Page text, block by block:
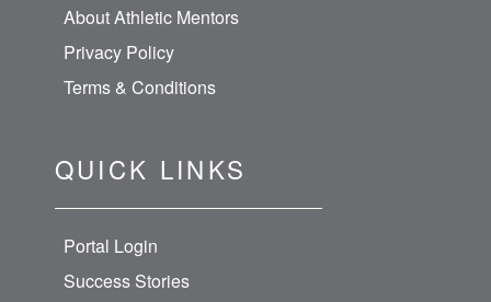
About Athletic Mentors
Privacy Policy
Terms & Conditions
QUICK LINKS
Portal Login
Success Stories